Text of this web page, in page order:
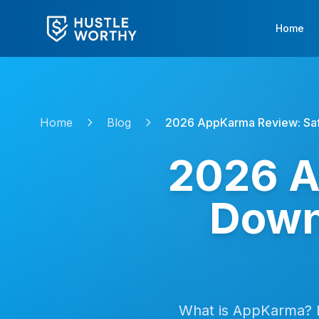
Home
Home Blog 2026 AppKarma Review:
2026
What is